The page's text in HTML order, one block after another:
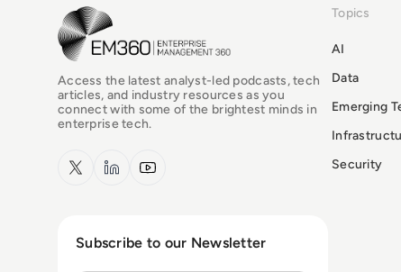
EM360Tech Homepage
Access the latest analyst-led podcasts, tech
articles, and industry resources as you
connect with some of the brightest minds in
enterprise tech.
x.com LinkedInYouTube
Topics
AI
Data
Emerging
Security
Subscribe to our Newsletter